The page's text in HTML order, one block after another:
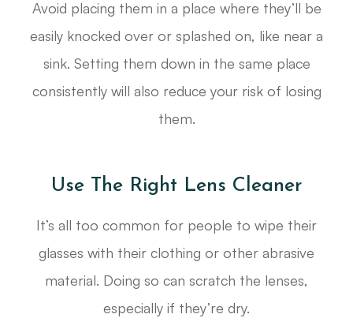
Avoid placing them in a place where they’ll be
easily knocked over or splashed on, like near a
sink. Setting them down in the same place
consistently will also reduce your risk of losing
them.
Use The Right Lens Cleaner
It’s all too common for people to wipe their
glasses with their clothing or other abrasive
material. Doing so can scratch the lenses,
especially if they’re dry.